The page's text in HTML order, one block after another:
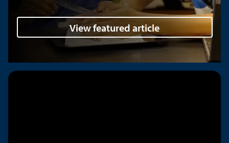
View featured article